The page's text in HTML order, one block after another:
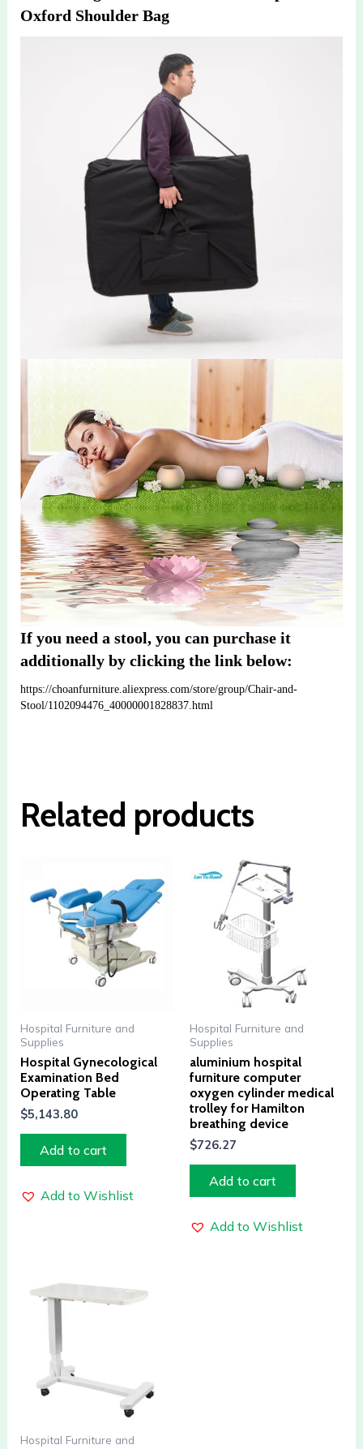
Oxford Shoulder Bag
If you need a stool, you can purchase it
additionally by clicking the link below:
https://choanfurniture.aliexpress.com/store/group/Chair-and-
Stool/1102094476_40000001828837.html
Related products
Hospital Furniture and
Supplies
Hospital Gynecological
Examination Bed
Operating Table
$5,143.80
Add to cart
Add to Wishlist
Hospital Furniture and
Supplies
aluminium hospital
furniture computer
oxygen cylinder medical
trolley for Hamilton
breathing device
$726.27
Add to cart
Add to Wishlist
Hospital Furniture and